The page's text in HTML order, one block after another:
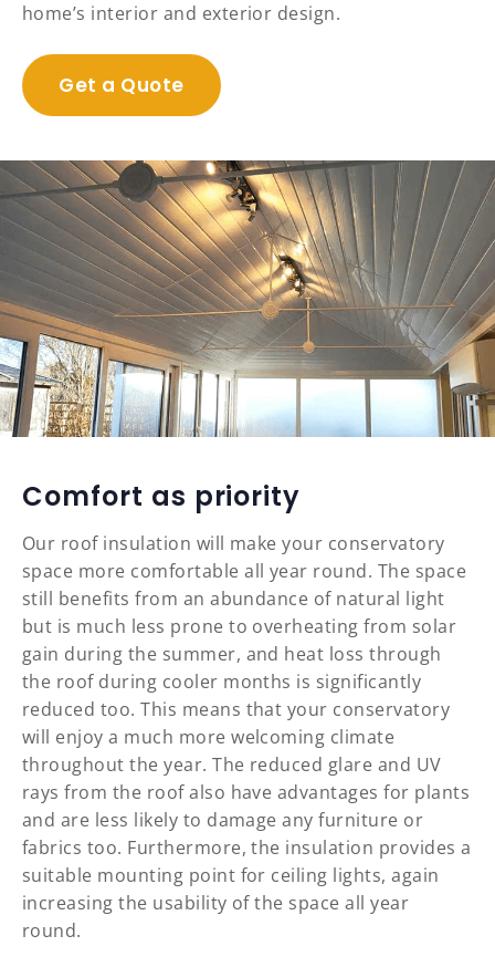
home’s interior and exterior design.
Get a Quote
Comfort as priority
Our roof insulation will make your conservatory
space more comfortable all year round. The space
still benefits from an abundance of natural light
but is much less prone to overheating from solar
gain during the summer, and heat loss through
the roof during cooler months is significantly
reduced too. This means that your conservatory
will enjoy a much more welcoming climate
throughout the year. The reduced glare and UV
rays from the roof also have advantages for plants
and are less likely to damage any furniture or
fabrics too. Furthermore, the insulation provides a
suitable mounting point for ceiling lights, again
increasing the usability of the space all year
round.